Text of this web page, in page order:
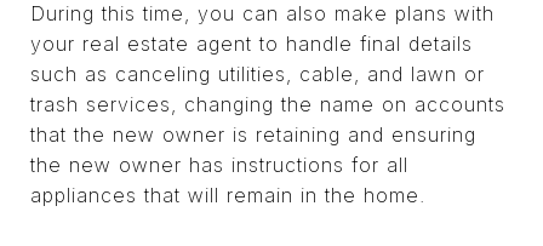
During this time, you can also make plans with
your real estate agent to handle final details
such as canceling utilities, cable, and lawn or
trash services, changing the name on accounts
that the new owner is retaining and ensuring
the new owner has instructions for all
appliances that will remain in the home.